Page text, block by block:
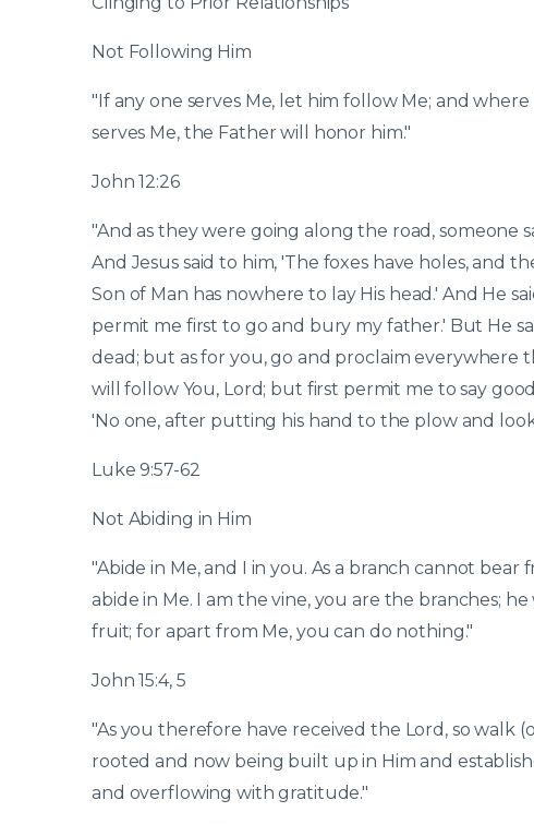
Not Following Him
"If any one serves Me, let him follow Me; and
serves Me, the Father will honor him."
John 12:26
"And as they were going along the road, someone
And Jesus said to him, 'The foxes have holes, and
Son of Man has nowhere to lay His head.' And He
permit me first to go and bury my father.' But He
dead; but as for you, go and proclaim everywhere
will follow You, Lord; but first permit me to say
'No one, after putting his hand to the plow and
Luke 9:57-62
Not Abiding in Him
"Abide in Me, and I in you. As a branch cannot
abide in Me. I am the vine, you are the branches;
fruit; for apart from Me, you can do nothing."
John 15:4, 5
"As you therefore have received the Lord, so walk
rooted and now being built up in Him and
and overflowing with gratitude."